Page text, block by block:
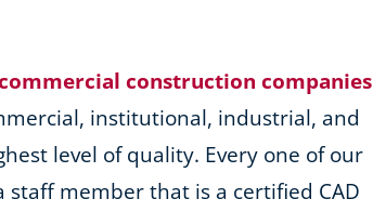
construction companies
institutional, industrial, and
level of quality. Every one of our
staff member that is a certified CAD